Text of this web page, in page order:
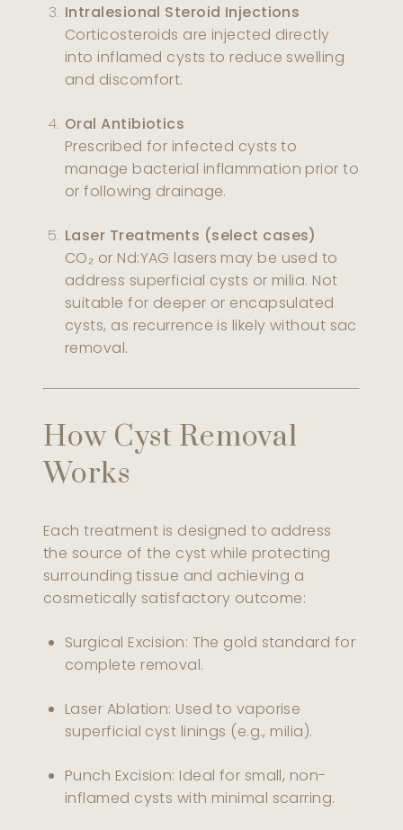
Intralesional Steroid Injections
Corticosteroids are injected directly
into inflamed cysts to reduce swelling
and discomfort.
Oral Antibiotics
Prescribed for infected cysts to
manage bacterial inflammation prior to
or following drainage.
Laser Treatments (select cases)
CO₂ or Nd:YAG lasers may be used to
address superficial cysts or milia. Not
suitable for deeper or encapsulated
cysts, as recurrence is likely without sac
removal.
How Cyst Removal
Works
Each treatment is designed to address
the source of the cyst while protecting
surrounding tissue and achieving a
cosmetically satisfactory outcome:
Surgical Excision: The gold standard for
complete removal.
Laser Ablation: Used to vaporise
superficial cyst linings (e.g., milia).
Punch Excision: Ideal for small, non-
inflamed cysts with minimal scarring.